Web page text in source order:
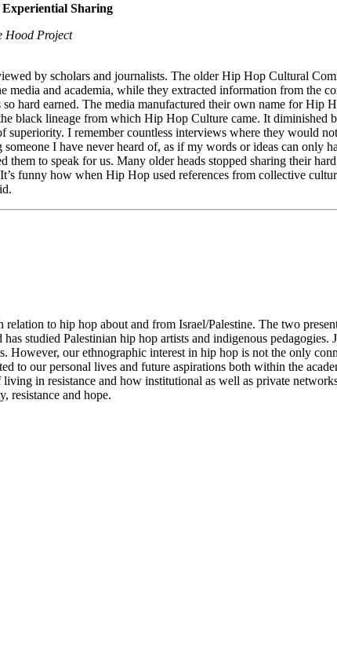
Sharing
Hood Project
by scholars and journalists. The older Hip Hop Cultural
and academia, while they extracted information from the
hard earned. The media manufactured their own name for Hip
black lineage from which Hip Hop Culture came. It diminished
I remember countless interviews where they would
I have never heard of, as if my words or ideas can only
to speak for us. Many older heads stopped sharing their
funny how when Hip Hop used references from collective
to hip hop about and from Israel/Palestine. The two
studied Palestinian hip hop artists and indigenous
our ethnographic interest in hip hop is not the only
to our personal lives and future aspirations both within the
in resistance and how institutional as well as private
resistance and hope.